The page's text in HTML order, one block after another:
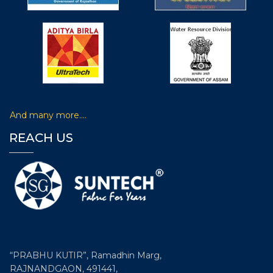
Participated in 6th Non Woven Tech Asia held during 6-8
June, 2019 organized by IndiNON Manufacturer
Association of Nonwovens & Radeecal Communications
at Pragati Maidan, Delhi, India.
Participated in 8th edition of International
Participated in 8th edition of International exhibition &
conference on Technical Textiles i.e. Technotex 2019
organised by Ministry of Textiles, Govt. of India and
Federation of Indian Chambers of Commerce & Industry
(FICCI) from August 29-31, 2019 at Bombay Exhibition
And many more….
REACH US
“PRABHU KUTIR”, Ramadhin Marg,
RAJNANDGAON, 491441,